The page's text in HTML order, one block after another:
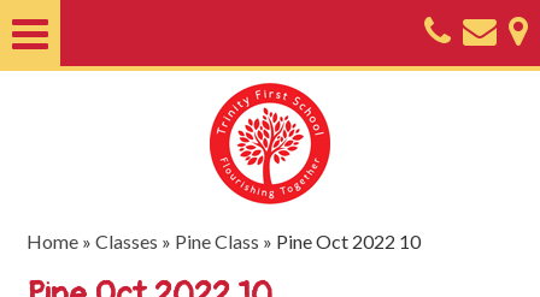
Nursery
Useful
Home »Classes » Pine Class » Pine Oct 2022 10